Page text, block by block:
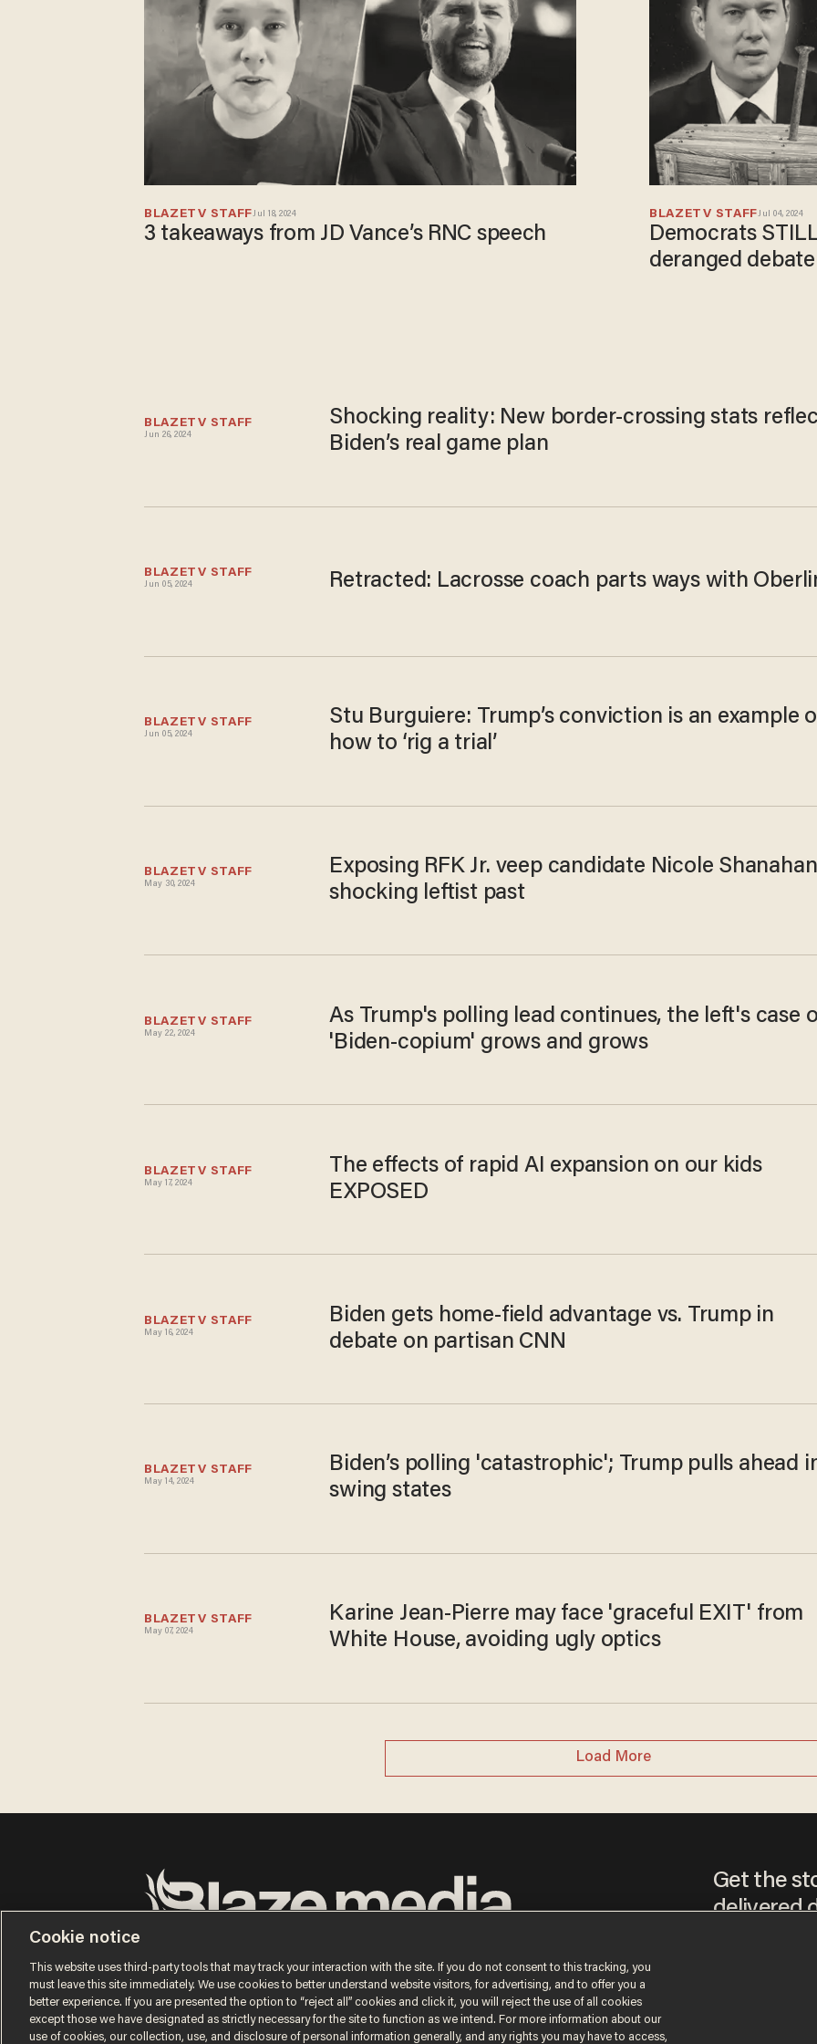
BLAZETV STAFFJul 18, 2024
3 takeaways from JD Vance’s RNC speech
BLAZETV STAFFJul 04, 2024
Democrats
deranged
BLAZETV STAFF
Jun 26, 2024
Shocking reality: New border-crossing stats
Biden’s real game plan
BLAZETV STAFF
Jun 05, 2024 Retracted: Lacrosse coach parts ways with
BLAZETV STAFF
Jun 05, 2024
Stu Burguiere: Trump’s conviction is an example
how to ‘rig a trial’
BLAZETV STAFF
May 30, 2024
Exposing RFK Jr. veep candidate Nicole
shocking leftist past
BLAZETV STAFF
May 22, 2024
As Trump's polling lead continues, the left's case
'Biden-copium' grows and grows
BLAZETV STAFF
May 17, 2024
The effects of rapid AI expansion on our kids
EXPOSED
BLAZETV STAFF
May 16, 2024
Biden gets home-field advantage vs. Trump in
debate on partisan CNN
BLAZETV STAFF
May 14, 2024
Biden’s polling 'catastrophic'; Trump pulls ahead
swing states
BLAZETV STAFF
May 07, 2024
Karine Jean-Pierre may face 'graceful EXIT' from
White House, avoiding ugly optics
Load More
© 2026 Blaze Media LLC. All rights reserved.
Get the
delivered
Cookie notice
This website uses third-party tools that may track your interaction with the site. If you do not consent to this tracking, you
must leave this site immediately. We use cookies to better understand website visitors, for advertising, and to offer you a
better experience. If you are presented the option to “reject all” cookies and click it, you will reject the use of all cookies
except those we have designated as strictly necessary for the site to function as we intend. For more information about our
use of cookies, our collection, use, and disclosure of personal information generally, and any rights you may have to access,